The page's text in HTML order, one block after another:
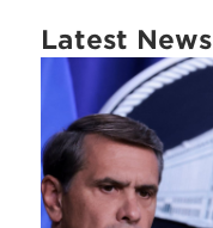
Latest News